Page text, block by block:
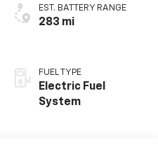
EST. BATTERY RANGE
283 mi
FUEL TYPE
Electric Fuel
System